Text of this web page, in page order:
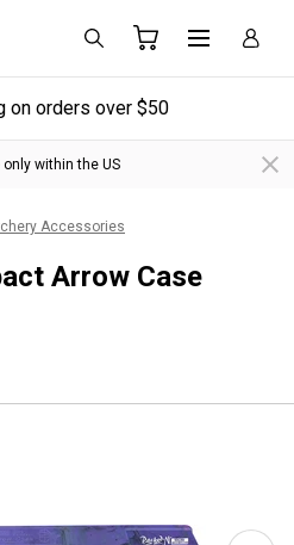
on orders over $50
within the US
Accessories
Arrow Case